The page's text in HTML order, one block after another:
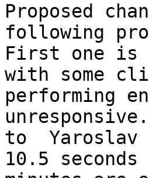
Proposed
following
First one is
with some
performing
to  Yaroslav
10.5